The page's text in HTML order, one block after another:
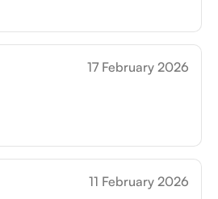
17 February 2026
11 February 2026